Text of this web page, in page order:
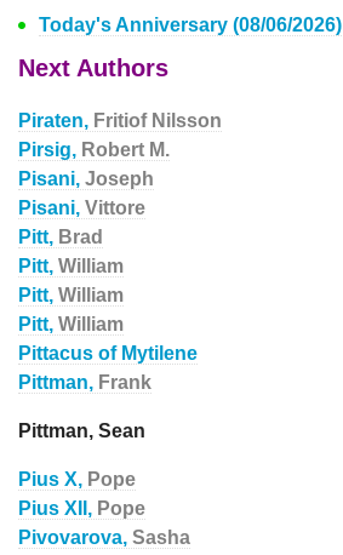
Today's Anniversary (08/06/2026)
Next Authors
Piraten, Fritiof Nilsson
Pirsig, Robert M.
Pisani, Joseph
Pisani, Vittore
Pitt, Brad
Pitt, William
Pitt, William
Pitt, William
Pittacus of Mytilene
Pittman, Frank
Pittman, Sean
Pius X, Pope
Pius XII, Pope
Pivovarova, Sasha